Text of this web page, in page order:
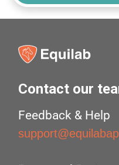
Contact our
Feedback & Help